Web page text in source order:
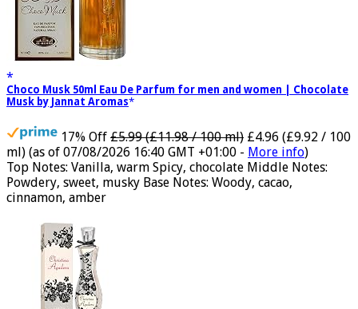
Choco Musk 50ml Eau De Parfum for men and women | Chocolate
17% Off £5.99 (£11.98 / 100 ml) £4.96 (£9.92 / 100
ml) (as of 07/08/2026 16:40 GMT +01:00 - More info)
Top Notes: Vanilla, warm Spicy, chocolate Middle Notes:
Powdery, sweet, musky Base Notes: Woody, cacao,